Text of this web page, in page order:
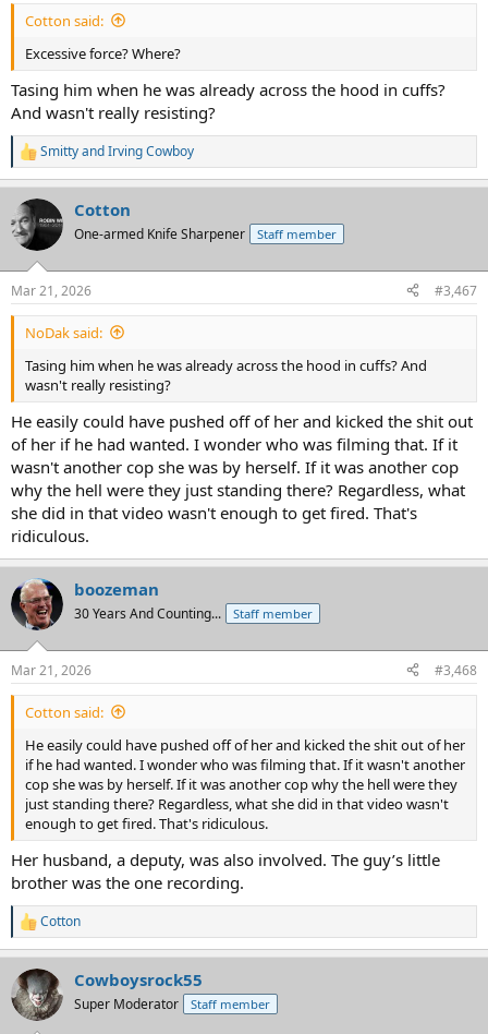
Cotton said:
Excessive force? Where?
Tasing him when he was already across the hood in cuffs?
And wasn't really resisting?
R
e
c
t
i
s
:
SmittyandIrving Cowboy
Cotton
One-armed Knife Sharpener Staff member
Mar 21, 2026 #3,467
NoDak said:
Tasing him when he was already across the hood in cuffs? And
wasn't really resisting?
He easily could have pushed off of her and kicked the shit out
of her if he had wanted. I wonder who was filming that. If it
wasn't another cop she was by herself. If it was another cop
why the hell were they just standing there? Regardless, what
she did in that video wasn't enough to get fired. That's
ridiculous.
boozeman
30 Years And Counting... Staff member
Mar 21, 2026 #3,468
Cotton said:
He easily could have pushed off of her and kicked the shit out of her
if he had wanted. I wonder who was filming that. If it wasn't another
cop she was by herself. If it was another cop why the hell were they
just standing there? Regardless, what she did in that video wasn't
enough to get fired. That's ridiculous.
Her husband, a deputy, was also involved. The guy’s little
brother was the one recording.
R
e
c
t
i
Cotton
Cowboysrock55
Super Moderator Staff member